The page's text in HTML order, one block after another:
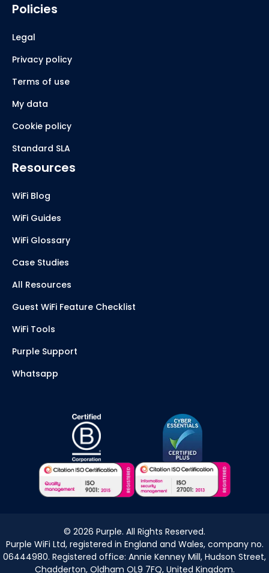
Policies
Legal
Privacy policy
Terms of use
My data
Cookie policy
Standard SLA
Resources
WiFi Blog
WiFi Guides
WiFi Glossary
Case Studies
All Resources
Guest WiFi Feature Checklist
WiFi Tools
Purple Support
Whatsapp
© 2026 Purple. All Rights Reserved.
Purple WiFi Ltd, registered in England and Wales, company no.
06444980. Registered office: Annie Kenney Mill, Hudson Street,
Chadderton, Oldham OL9 7FQ, United Kingdom.